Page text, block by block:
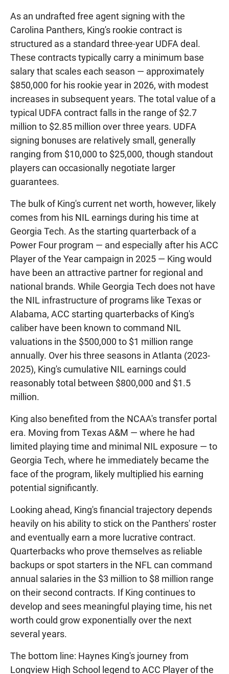
As an undrafted free agent signing with the
Carolina Panthers, King's rookie contract is
structured as a standard three-year UDFA deal.
These contracts typically carry a minimum base
salary that scales each season — approximately
$850,000 for his rookie year in 2026, with modest
increases in subsequent years. The total value of a
typical UDFA contract falls in the range of $2.7
million to $2.85 million over three years. UDFA
signing bonuses are relatively small, generally
ranging from $10,000 to $25,000, though standout
players can occasionally negotiate larger
guarantees.
The bulk of King's current net worth, however, likely
comes from his NIL earnings during his time at
Georgia Tech. As the starting quarterback of a
Power Four program — and especially after his ACC
Player of the Year campaign in 2025 — King would
have been an attractive partner for regional and
national brands. While Georgia Tech does not have
the NIL infrastructure of programs like Texas or
Alabama, ACC starting quarterbacks of King's
caliber have been known to command NIL
valuations in the $500,000 to $1 million range
annually. Over his three seasons in Atlanta (2023-
2025), King's cumulative NIL earnings could
reasonably total between $800,000 and $1.5
million.
King also benefited from the NCAA's transfer portal
era. Moving from Texas A&M — where he had
limited playing time and minimal NIL exposure — to
Georgia Tech, where he immediately became the
face of the program, likely multiplied his earning
potential significantly.
Looking ahead, King's financial trajectory depends
heavily on his ability to stick on the Panthers' roster
and eventually earn a more lucrative contract.
Quarterbacks who prove themselves as reliable
backups or spot starters in the NFL can command
annual salaries in the $3 million to $8 million range
on their second contracts. If King continues to
develop and sees meaningful playing time, his net
worth could grow exponentially over the next
several years.
The bottom line: Haynes King's journey from
Longview High School legend to ACC Player of the